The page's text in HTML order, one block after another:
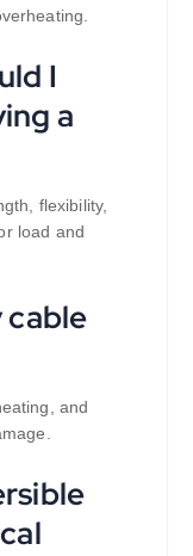
I
a
flexibility,
load and
cable
and